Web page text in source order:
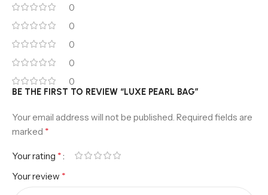
0
0
0
0
0
BE THE FIRST TO REVIEW “LUXE PEARL BAG”
Your email address will not be published. Required fields are
marked *
Your rating *
Your review *